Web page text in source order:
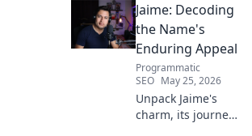
the Biancocelesti. Click to dive
deep into his impact!
Jaime: Decoding
the Name's
Enduring Appeal
Programmatic
SEO May 25, 2026
Unpack Jaime's
charm, its journey